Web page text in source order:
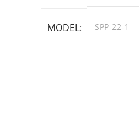
MODEL SPP-22-1